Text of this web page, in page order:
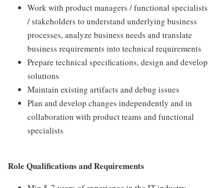
Work with product managers / functional specialists
/ stakeholders to understand underlying business
processes, analyze business needs and translate
business requirements into technical requirements
Prepare technical specifications, design and develop
solutions
Maintain existing artifacts and debug issues
Plan and develop changes independently and in
collaboration with product teams and functional
specialists
Role Qualifications and Requirements